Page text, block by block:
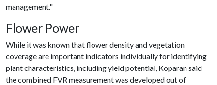
management."
Flower Power
While it was known that flower density and vegetation
coverage are important indicators individually for identifying
plant characteristics, including yield potential, Koparan said
the combined FVR measurement was developed out of